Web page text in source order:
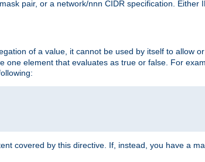
pair, or a network/nnn CIDR specification. Either
of a value, it cannot be used by itself to allow
one element that evaluates as true or false. For
covered by this directive. If, instead, you have a